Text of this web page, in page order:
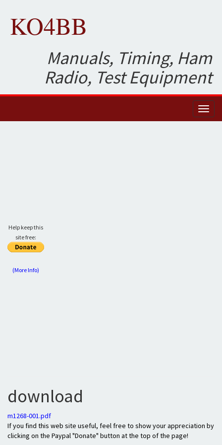
KO4BB
Manuals, Timing, Ham
Radio, Test Equipment
Help keep this
site free:
(More Info)
download
m1268-001.pdf
If you find this web site useful, feel free to show your appreciation by
clicking on the Paypal "Donate" button at the top of the page!